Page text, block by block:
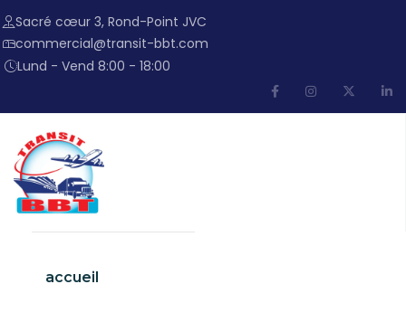
Sacré cœur 3, Rond-Point JVC
commercial@transit-bbt.com
Lund - Vend 8:00 - 18:00
accueil